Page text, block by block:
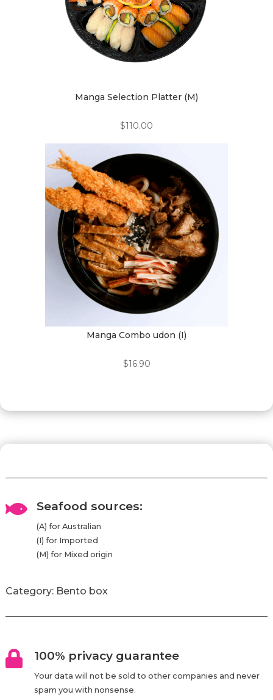
Manga Selection Platter (M)
$110.00
Manga Combo udon (I)
$16.90
 Seafood sources:
(A) for Australian
(I) for Imported
(M) for Mixed origin
Category: Bento box
 100% privacy guarantee
Your data will not be sold to other companies and never
spam you with nonsense.